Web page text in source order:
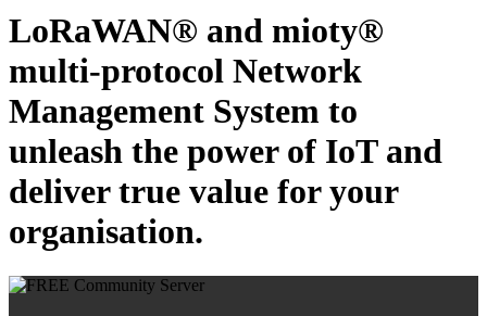
LoRaWAN® and mioty®
multi-protocol Network
Management System to
unleash the power of IoT and
deliver true value for your
organisation.